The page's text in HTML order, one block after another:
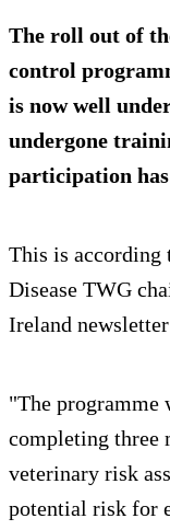
The roll out of
control
is now well
undergone
participation has
This is according
Disease TWG
Ireland
"The programme
completing three
veterinary risk
potential risk for